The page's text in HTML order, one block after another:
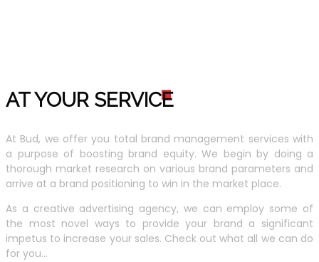
AT YOUR SERVICE
At Bud, we offer you total brand management services with
a purpose of boosting brand equity. We begin by doing a
thorough market research on various brand parameters and
arrive at a brand positioning to win in the market place.
As a creative advertising agency, we can employ some of
the most novel ways to provide your brand a significant
impetus to increase your sales. Check out what all we can do
for you...